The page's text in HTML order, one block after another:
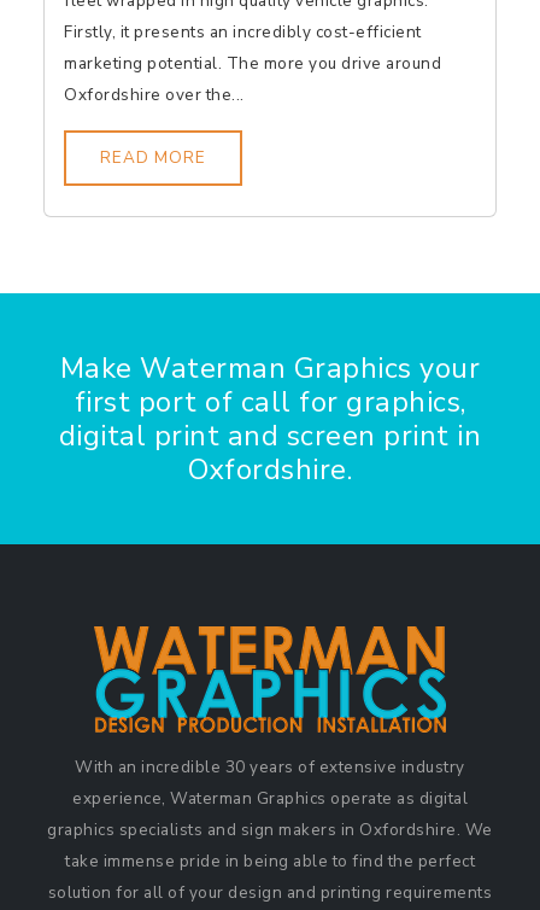
Firstly, it presents an incredibly cost-efficient
marketing potential. The more you drive around
Oxfordshire over the...
READ MORE
Make Waterman Graphics your
first port of call for graphics,
digital print and screen print in
Oxfordshire.
With an incredible 30 years of extensive industry
experience, Waterman Graphics operate as digital
graphics specialists and sign makers in Oxfordshire. We
take immense pride in being able to find the perfect
solution for all of your design and printing requirements